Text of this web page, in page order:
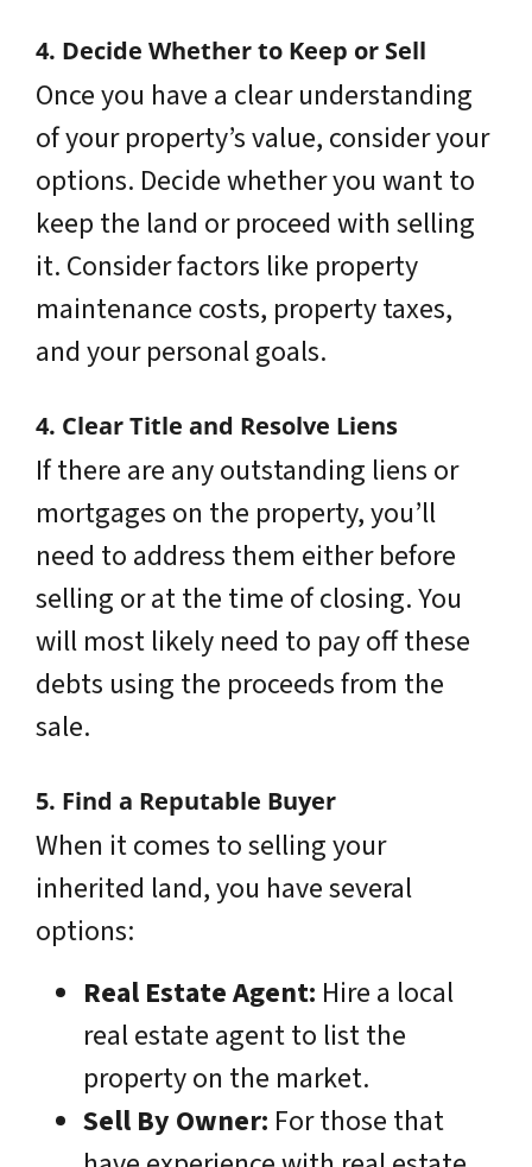
4. Decide Whether to Keep or Sell
Once you have a clear understanding
of your property’s value, consider your
options. Decide whether you want to
keep the land or proceed with selling
it. Consider factors like property
maintenance costs, property taxes,
and your personal goals.
4. Clear Title and Resolve Liens
If there are any outstanding liens or
mortgages on the property, you’ll
need to address them either before
selling or at the time of closing. You
will most likely need to pay off these
debts using the proceeds from the
sale.
5. Find a Reputable Buyer
When it comes to selling your
inherited land, you have several
options:
Real Estate Agent: Hire a local
real estate agent to list the
property on the market.
Sell By Owner: For those that